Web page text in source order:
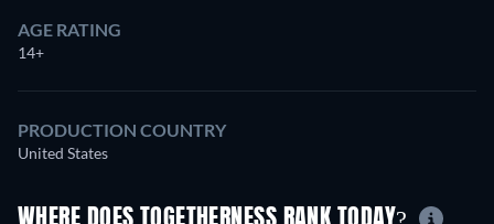
AGE RATING
14+
PRODUCTION COUNTRY
United States